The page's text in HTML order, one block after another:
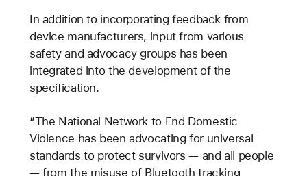
In addition to incorporating feedback from
device manufacturers, input from various
safety and advocacy groups has been
integrated into the development of the
specification.
“The National Network to End Domestic
Violence has been advocating for universal
standards to protect survivors — and all people
— from the misuse of Bluetooth tracking